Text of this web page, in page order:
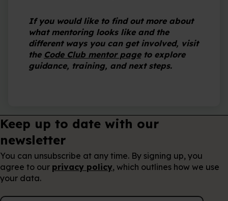
If you would like to find out more about
what mentoring looks like and the
different ways you can get involved, visit
the Code Club mentor pageto explore
guidance, training, and next steps.
Keep up to date with our
newsletter
You can unsubscribe at any time. By signing up, you
agree to our privacy policy, which outlines how we use
your data.